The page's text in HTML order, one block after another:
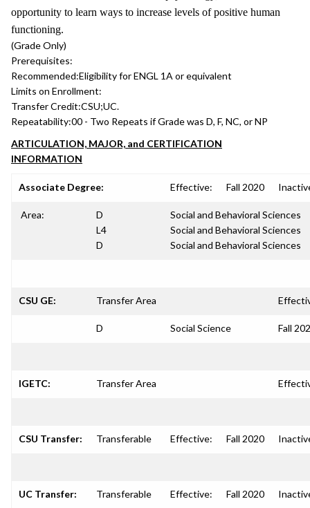
opportunity to learn ways to increase levels of positive human
functioning.
(Grade Only)
Prerequisites:
Recommended:Eligibility for ENGL 1A or equivalent
Limits on Enrollment:
Transfer Credit:CSU;UC.
Repeatability:00 - Two Repeats if Grade was D, F, NC, or NP
ARTICULATION, MAJOR, and CERTIFICATION
INFORMATION
Associate Degree: Effective: Fall 2020
Area:
D
L4
D
Social and Behavioral Sciences
Social and Behavioral Sciences
Social and Behavioral Sciences
CSU GE: Transfer Area
D Social Science Fall
IGETC: Transfer Area
CSU Transfer: Transferable Effective: Fall 2020
UC Transfer: Transferable Effective: Fall 2020